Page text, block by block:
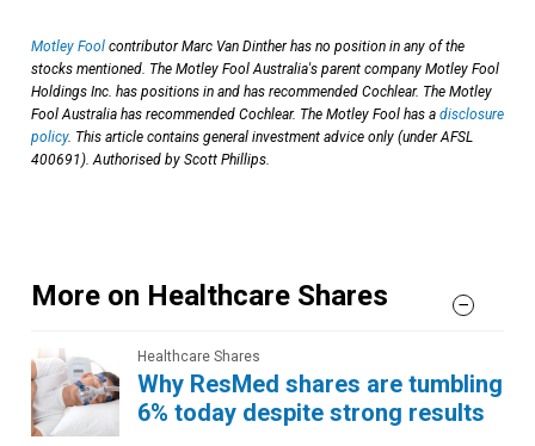
Motley Fool contributor Marc Van Dinther has no position in any of the
stocks mentioned. The Motley Fool Australia's parent company Motley Fool
Holdings Inc. has positions in and has recommended Cochlear. The Motley
Fool Australia has recommended Cochlear. The Motley Fool has a disclosure
policy. This article contains general investment advice only (under AFSL
400691). Authorised by Scott Phillips.
More on Healthcare Shares
Healthcare Shares
Why ResMed shares are tumbling
6% today despite strong results